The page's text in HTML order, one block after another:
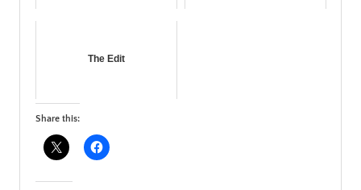
The Edit
Share this: